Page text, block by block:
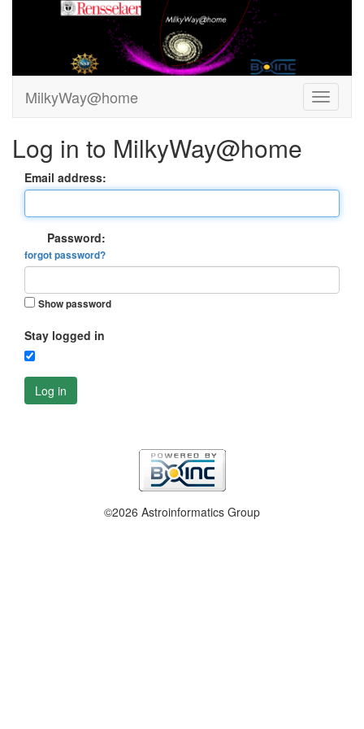
MilkyWay@home
Log in to MilkyWay@home
Email address:
Password:
forgot password?
Show password
Stay logged in
Log in
©2026 Astroinformatics Group